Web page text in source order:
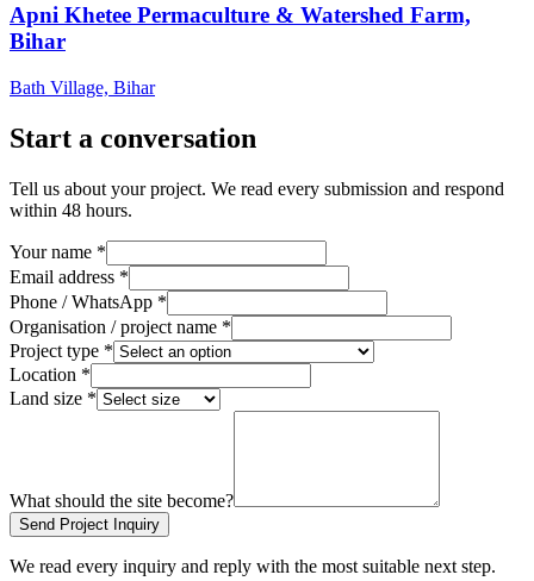
Apni Khetee Permaculture & Watershed Farm,
Bihar
Bath Village, Bihar
Start a conversation
Tell us about your project. We read every submission and respond
within 48 hours.
Your name *
Email address *
Phone / WhatsApp *
Organisation / project name *
Project type *
Location *
Land size *
What should the site become?
Send Project Inquiry
We read every inquiry and reply with the most suitable next step.